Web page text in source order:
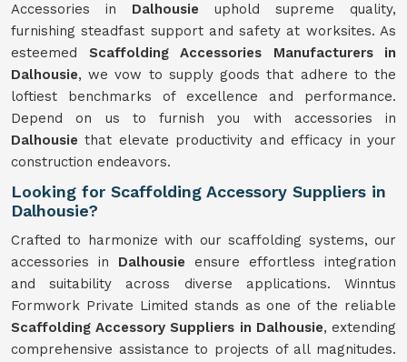
Accessories in Dalhousie uphold supreme quality,
furnishing steadfast support and safety at worksites. As
esteemed Scaffolding Accessories Manufacturers in
Dalhousie, we vow to supply goods that adhere to the
loftiest benchmarks of excellence and performance.
Depend on us to furnish you with accessories in
Dalhousiethat elevate productivity and efficacy in your
construction endeavors.
Looking for Scaffolding Accessory Suppliers in
Dalhousie?
Crafted to harmonize with our scaffolding systems, our
accessories in Dalhousie ensure effortless integration
and suitability across diverse applications. Winntus
Formwork Private Limited stands as one of the reliable
Scaffolding Accessory Suppliers in Dalhousie, extending
comprehensive assistance to projects of all magnitudes.